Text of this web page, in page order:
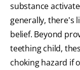
substance
generally, there's
belief. Beyond
teething child,
choking hazard if